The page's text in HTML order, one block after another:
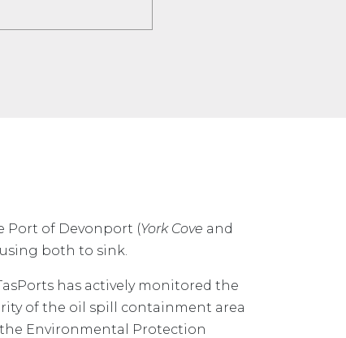
Port of Devonport (York Cove and
both to sink.
has actively monitored the
of the oil spill containment area
Environmental Protection